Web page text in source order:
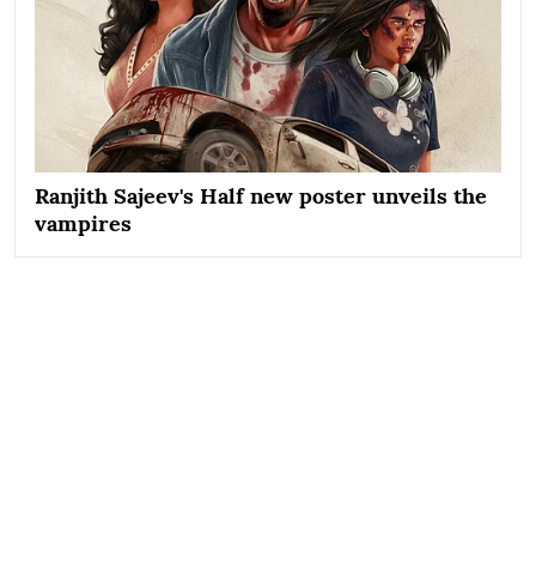
Ranjith Sajeev's Half new poster unveils the
vampires